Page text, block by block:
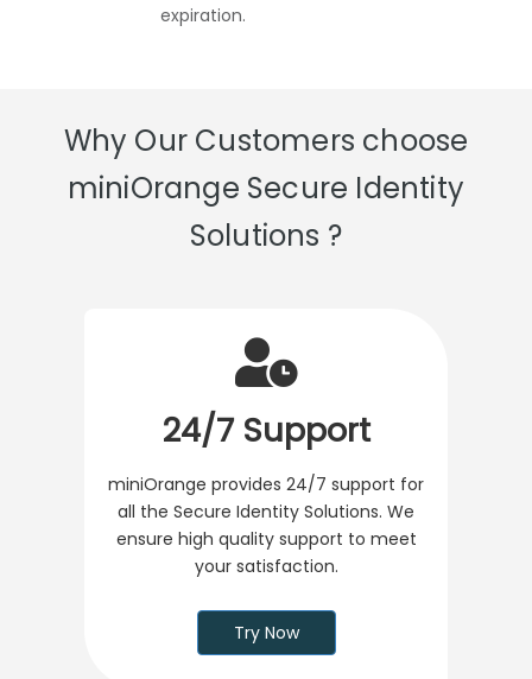
expiration.
Why Our Customers choose
miniOrange Secure Identity
Solutions ?
24/7 Support
miniOrange provides 24/7 support for
all the Secure Identity Solutions. We
ensure high quality support to meet
your satisfaction.
Try Now